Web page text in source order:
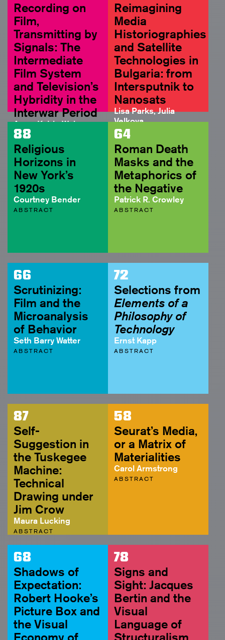
Recording on
Film,
Transmitting by
Signals: The
Intermediate
Film System
and Television’s
Hybridity in the
Interwar Period
Anne-Katrin Weber
ABSTRACT
Reimagining
Media
Historiographies
and Satellite
Technologies in
Bulgaria: from
Intersputnik to
Nanosats
Lisa Parks, Julia
Velkova
FULL ARTICLE
88
Religious
Horizons in
New York’s
1920s
Courtney Bender
ABSTRACT
64
Roman Death
Masks and the
Metaphorics of
the Negative
Patrick R. Crowley
ABSTRACT
66
Scrutinizing:
Film and the
Microanalysis
of Behavior
Seth Barry Watter
ABSTRACT
72
Selections from
Elements of a
Philosophy of
Technology
Ernst Kapp
ABSTRACT
87
Self-
Suggestion in
the Tuskegee
Machine:
Technical
Drawing under
Jim Crow
Maura Lucking
ABSTRACT
58
Seurat’s Media,
or a Matrix of
Materialities
Carol Armstrong
ABSTRACT
68
Shadows of
Expectation:
Robert Hooke’s
Picture Box and
the Visual
Economy of
78
Signs and
Sight: Jacques
Bertin and the
Visual
Language of
Structuralism